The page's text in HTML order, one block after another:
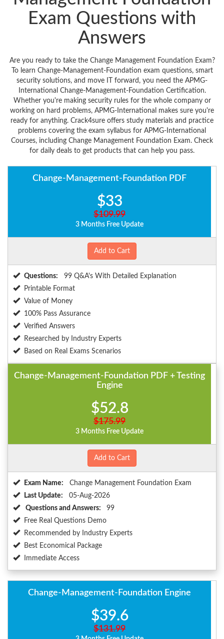
Exam Questions with
Answers
Are you ready to take the Change Management Foundation Exam?
To learn Change-Management-Foundation exam questions, smart
security solutions, and move IT forward, you need the APMG-
International Change-Management-Foundation Certification.
Whether you're making security rules for the whole company or
working on hard problems, APMG-International makes sure you're
ready for anything. Crack4sure offers study materials and practice
problems covering the exam syllabus for APMG-International
Courses, including Change Management Foundation Exam. Check
for daily deals to get products that can help you pass.
Change-Management-Foundation PDF
$33
$109.99
3 Months Free Update
Add to Cart
Questions:
99 Q&A's With Detailed Explanation
Printable Format
Value of Money
100% Pass Assurance
Verified Answers
Researched by Industry Experts
Based on Real Exams Scenarios
Change-Management-Foundation PDF + Testing
Engine
$52.8
$175.99
3 Months Free Update
Add to Cart
Exam Name:
Change Management Foundation Exam
Last Update:
05-Aug-2026
Questions and Answers:
99
Free Real Questions Demo
Recommended by Industry Experts
Best Economical Package
Immediate Access
Change-Management-Foundation Engine
$39.6
$131.99